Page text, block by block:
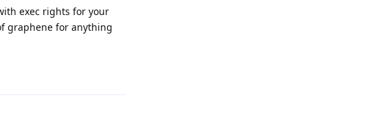
exec rights for your
graphene for anything